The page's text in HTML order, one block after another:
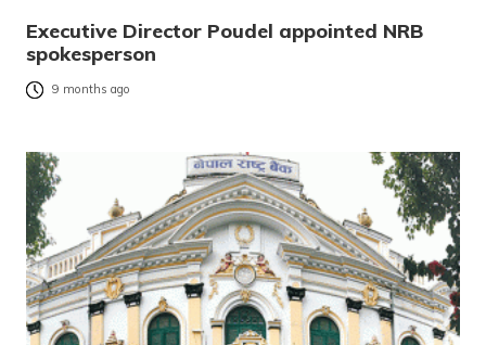
Executive Director Poudel appointed NRB
spokesperson
9 months ago